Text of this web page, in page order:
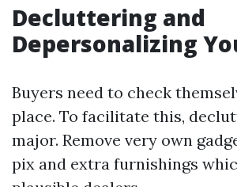
Decluttering and
Depersonalizing
Buyers need to check
place. To facilitate this,
major. Remove very own
pix and extra furnishings